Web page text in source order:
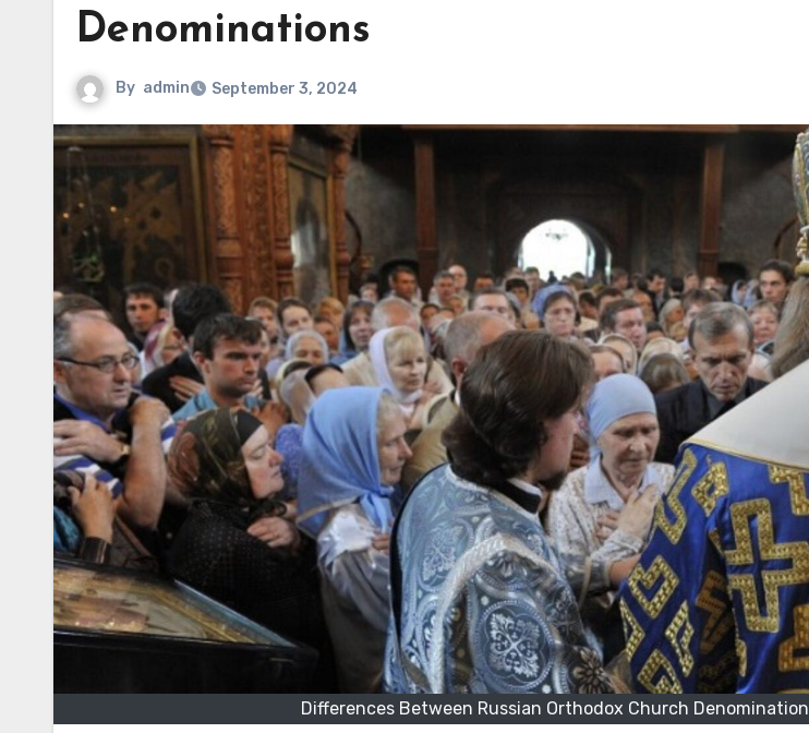
Denominations
By admin September 3, 2024
Differences Between Russian Orthodox Church